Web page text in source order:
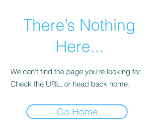
There’s Nothing
Here...
We can’t find the page you’re looking for.
Check the URL, or head back home.
Go Home